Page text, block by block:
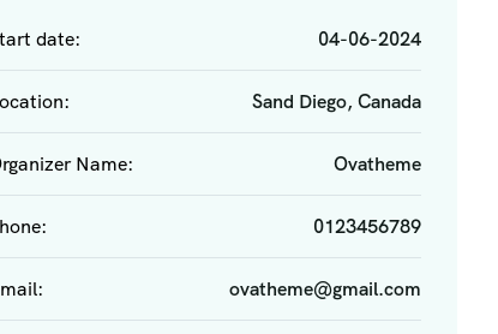
date: 04-06-2024
Sand Diego, Canada
Name: Ovatheme
0123456789
ovatheme@gmail.com